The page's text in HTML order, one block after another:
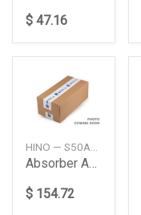
$ 47.16
Absorber Assy Cab F
$ 154.72